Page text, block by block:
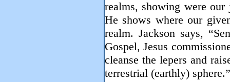
realms, showing were
He shows where our
realm. Jackson says,
Gospel, Jesus
cleanse the lepers and
terrestrial (earthly) sphere.”